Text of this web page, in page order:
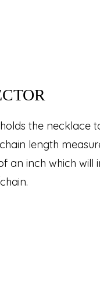
the necklace
length
an inch which will